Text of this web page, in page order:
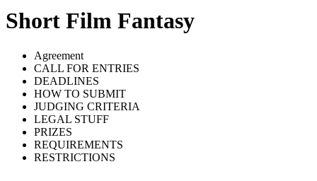
Short Film Fantasy
Agreement
CALL FOR ENTRIES
DEADLINES
HOW TO SUBMIT
JUDGING CRITERIA
LEGAL STUFF
PRIZES
REQUIREMENTS
RESTRICTIONS